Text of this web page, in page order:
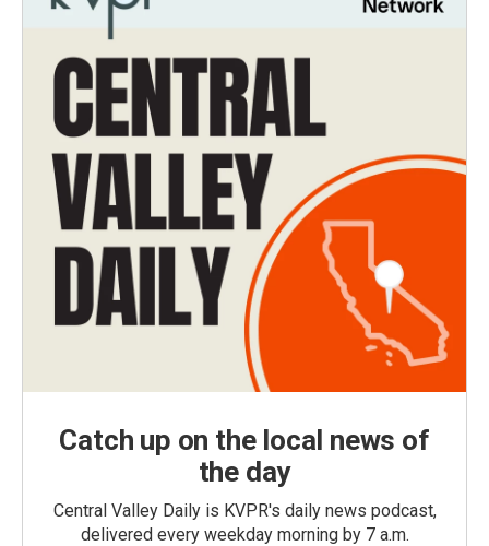
Catch up on the local news of
the day
Central Valley Daily is KVPR's daily news podcast,
delivered every weekday morning by 7 a.m.